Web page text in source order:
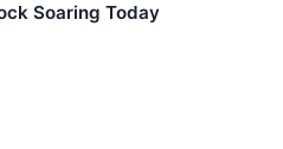
Soaring Today